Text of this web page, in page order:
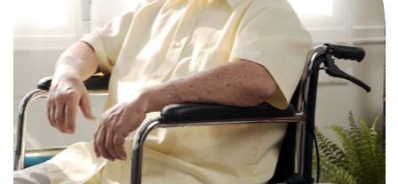
Comprehensive, round-the-clock
services for varied medical needs in a
nurturing, supportive setting.